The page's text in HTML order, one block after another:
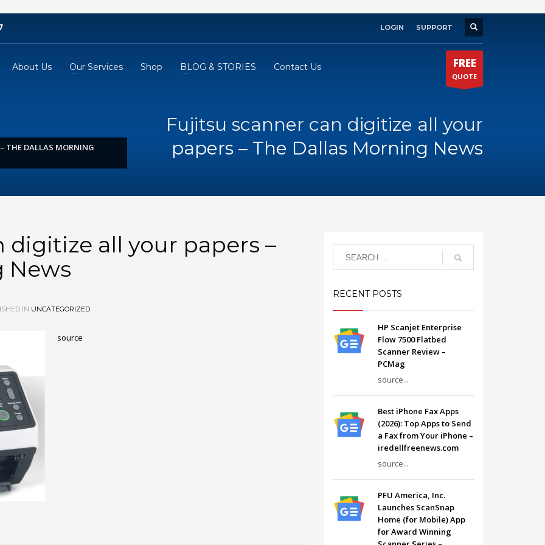
LOGIN SUPPORT
About Us Our Services Shop BLOG & STORIES Contact Us FREE
QUOTE
THE DALLAS MORNING
Fujitsu scanner can digitize all your
papers – The Dallas Morning News
digitize all your papers –
News
IN UNCATEGORIZED
source
RECENT POSTS
HP Scanjet Enterprise
Flow 7500 Flatbed
Scanner Review –
PCMag
source...
Best iPhone Fax Apps
(2026): Top Apps to Send
a Fax from Your iPhone –
iredellfreenews.com
source...
PFU America, Inc.
Launches ScanSnap
Home (for Mobile) App
for Award Winning